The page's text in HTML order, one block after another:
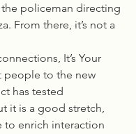
policeman directing
From there, it’s not a
It’s Your
people to the new
has tested
it is a good stretch,
to enrich interaction